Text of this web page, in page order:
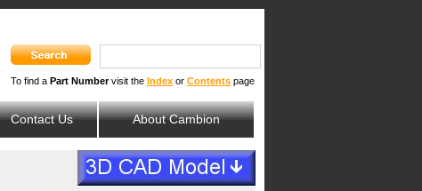
To find a Part Numbervisit the Index or Contents page
Contact Us About Cambion